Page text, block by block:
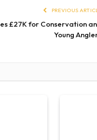
PREVIOUS
£27K for Conservation
Young